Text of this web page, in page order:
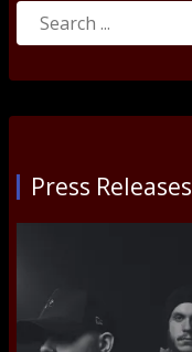
Search
Press Releases